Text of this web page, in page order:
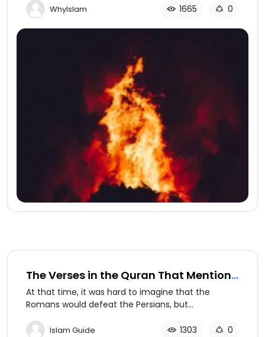
WhyIslam 1665 0
The Verses in the Quran That Mention
Future Events Which Later Came to
Pass
At that time, it was hard to imagine that the
Romans would defeat the Persians, but
victorious within three to nine years.
Islam Guide 1303 0